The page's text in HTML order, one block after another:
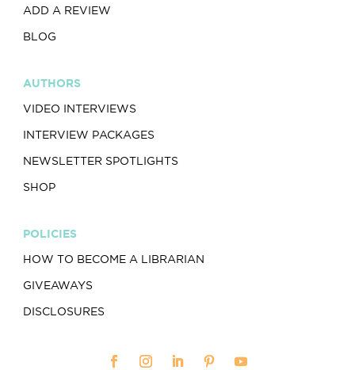
ADD A REVIEW
BLOG
AUTHORS
VIDEO INTERVIEWS
INTERVIEW PACKAGES
NEWSLETTER SPOTLIGHTS
SHOP
POLICIES
HOW TO BECOME A LIBRARIAN
GIVEAWAYS
DISCLOSURES